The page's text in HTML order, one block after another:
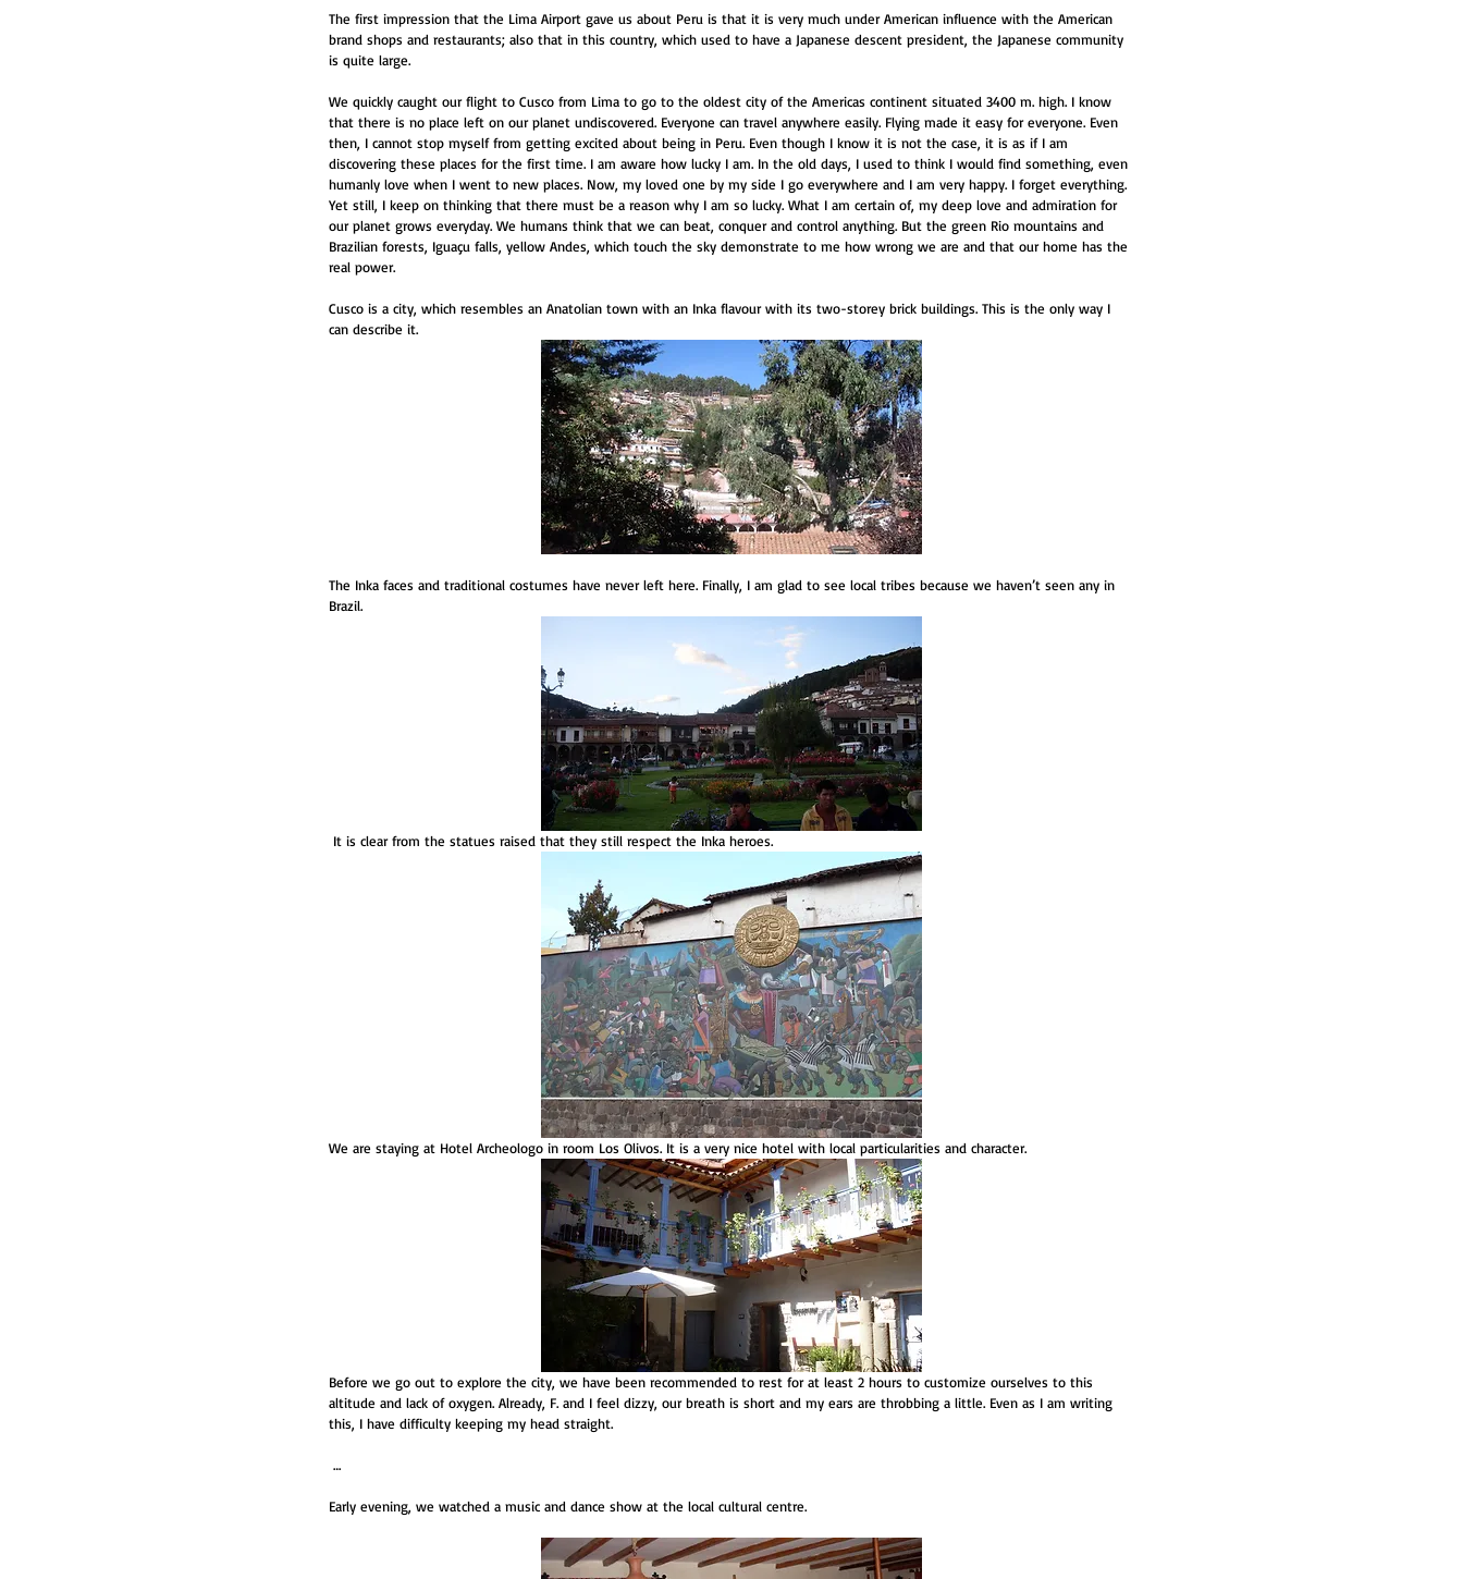
The first impression that the Lima Airport gave us about Peru is that it is very much under American influence with the American
brand shops and restaurants; also that in this country, which used to have a Japanese descent president, the Japanese community
is quite large.
We quickly caught our flight to Cusco from Lima to go to the oldest city of the Americas continent situated 3400 m. high. I know
that there is no place left on our planet undiscovered. Everyone can travel anywhere easily. Flying made it easy for everyone. Even
then, I cannot stop myself from getting excited about being in Peru. Even though I know it is not the case, it is as if I am
discovering these places for the first time. I am aware how lucky I am. In the old days, I used to think I would find something, even
humanly love when I went to new places. Now, my loved one by my side I go everywhere and I am very happy. I forget everything.
Yet still, I keep on thinking that there must be a reason why I am so lucky. What I am certain of, my deep love and admiration for
our planet grows everyday. We humans think that we can beat, conquer and control anything. But the green Rio mountains and
Brazilian forests, Iguaçu falls, yellow Andes, which touch the sky demonstrate to me how wrong we are and that our home has the
real power.
Cusco is a city, which resembles an Anatolian town with an Inka flavour with its two-storey brick buildings. This is the only way I
can describe it.
The Inka faces and traditional costumes have never left here. Finally, I am glad to see local tribes because we haven’t seen any in
Brazil.
It is clear from the statues raised that they still respect the Inka heroes.
We are staying at Hotel Archeologo in room Los Olivos. It is a very nice hotel with local particularities and character.
Before we go out to explore the city, we have been recommended to rest for at least 2 hours to customize ourselves to this
altitude and lack of oxygen. Already, F. and I feel dizzy, our breath is short and my ears are throbbing a little. Even as I am writing
this, I have difficulty keeping my head straight.
…
Early evening, we watched a music and dance show at the local cultural centre.